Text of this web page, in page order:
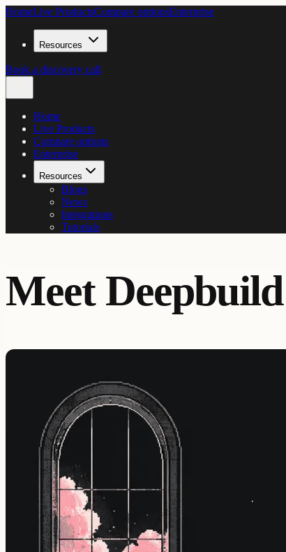
HomeLive ProductsCompare optionsEnterprise
Resources
Book a discovery call
Home
Live Products
Compare options
Enterprise
Resources
Blogs
News
Integrations
Tutorials
Meet Deepbuild